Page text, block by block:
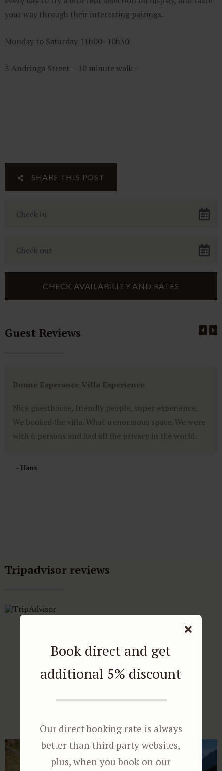
your way through their interesting pairings.
Monday to Saturday 11h00- 10h30
3 Andringa Street – 10 minute walk -
SHARE THIS POST
Guest Reviews
Bonne Esperance Villa Experience
Nice guesthouse, friendly people, super experience.
We booked the villa. What a enormous space. We were
with 6 persons and had all the privacy in the world.
- Hans
Tripadvisor reviews
Book direct and get
additional 5% discount
Our direct booking rate is always
better than third party websites,
plus, when you book on our